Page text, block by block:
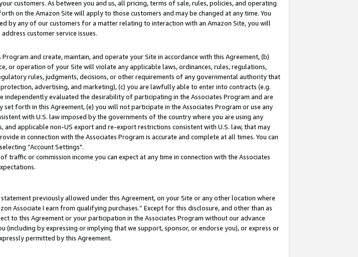
customers. As between you and us, all pricing, terms of sale, rules, policies, and operating
on the Amazon Site will apply to those customers and may be changed at any time. You
by any of our customers for a matter relating to interaction with an Amazon Site, you will
customer service issues.
and create, maintain, and operate your Site in accordance with this Agreement, (b)
or operation of your Site will violate any applicable laws, ordinances, rules, regulations,
rules, judgments, decisions, or other requirements of any governmental authority that
advertising, and marketing), (c) you are lawfully able to enter into contracts (e.g.
evaluated the desirability of participating in the Associates Program and are
forth in this Agreement, (e) you will not participate in the Associates Program or use any
with U.S. law imposed by the governments of the country where you are using any
applicable non-US export and re-export restrictions consistent with U.S. law, that may
in connection with the Associates Program is accurate and complete at all times. You can
“Account Settings".
or commission income you can expect at any time in connection with the Associates
previously allowed under this Agreement, on your Site or any other location where
Associate I earn from qualifying purchases.” Except for this disclosure, and other than as
to this Agreement or your participation in the Associates Program without our advance
by expressing or implying that we support, sponsor, or endorse you), or express or
permitted by this Agreement.